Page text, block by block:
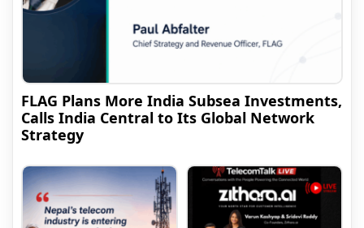
FLAG Plans More India Subsea Investments,
Calls India Central to Its Global Network
Strategy